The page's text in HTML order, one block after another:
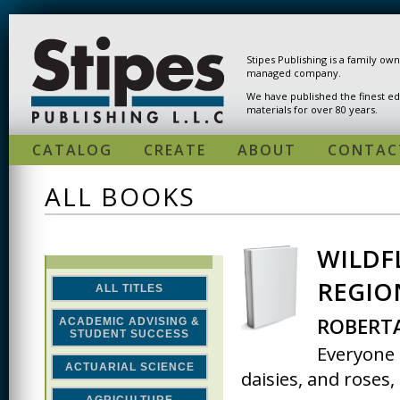
Stipes Publishing is a family
managed company.
We have published the finest
materials for over 80 years.
CATALOG CREATE ABOUT
ALL BOOKS
ALL TITLES
ACADEMIC ADVISING &
STUDENT SUCCESS
ACTUARIAL SCIENCE
daisies, and
PAGES